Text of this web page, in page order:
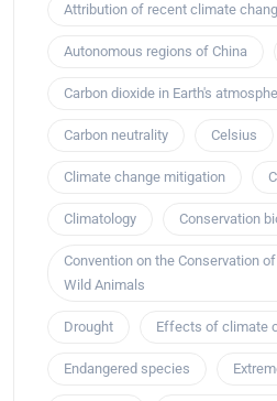
Attribution of recent climate
Autonomous regions of China
Carbon dioxide in Earth's
Carbon neutrality Celsius
Climate change mitigation
Climatology Conservation
Convention on the Conservation
Wild Animals
Drought Effects of climate
Endangered species